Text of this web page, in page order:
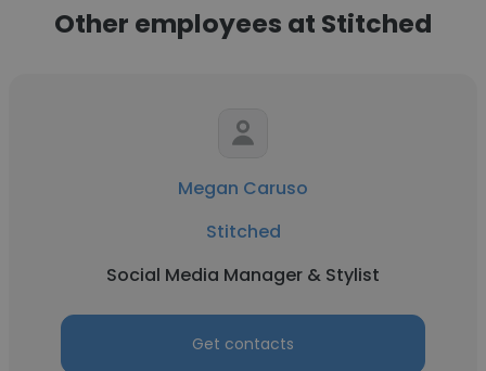
Other employees at Stitched
Megan Caruso
Stitched
Social Media Manager & Stylist
Get contacts